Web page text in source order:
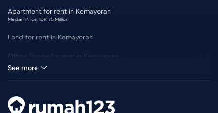
Apartment for rent in Kemayoran
Median Price: IDR 75 Million
Land for rent in Kemayoran
Office Space for rent in Kemayoran
See more